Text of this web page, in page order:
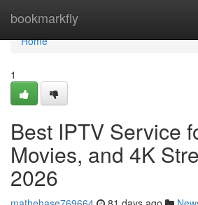
bookmarkfly
Home
Home
1
Best IPTV Service
Movies, and 4K
2026